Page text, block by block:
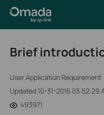
Brief
User Application Requirement
Updated 10-31-2016 03:52:29
493971